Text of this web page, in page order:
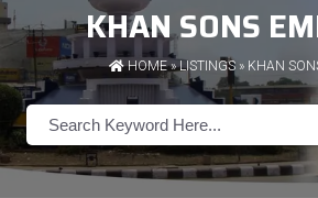
KHAN SONS
HOME»LISTINGS» KHAN